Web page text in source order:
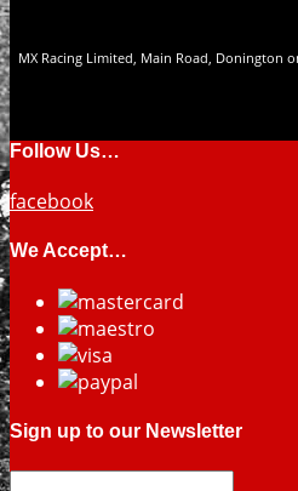
MX Racing Limited, Main Road, Donington
Follow Us…
facebook
We Accept…
Sign up to our Newsletter